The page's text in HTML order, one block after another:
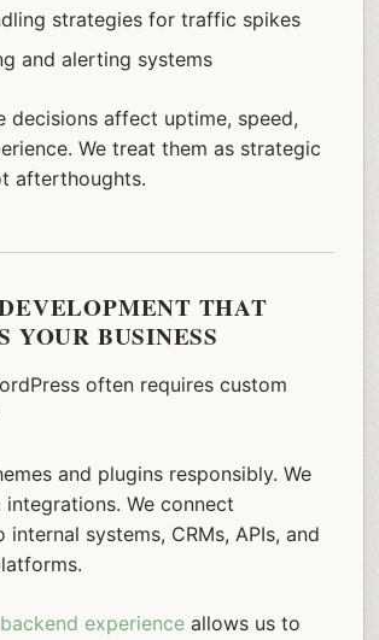
strategies for traffic spikes
and alerting systems
decisions affect uptime, speed,
We treat them as strategic
afterthoughts.
THAT
YOUR BUSINESS
often requires custom
and plugins responsibly. We
We connect
internal systems, CRMs, APIs, and
backend experience allows us to